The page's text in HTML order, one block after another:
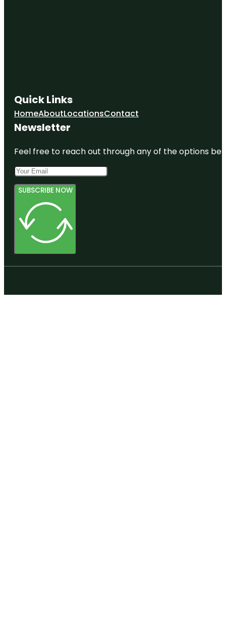
Quick Links
HomeAboutLocationsContact
Newsletter
Feel free to reach out through any of the options
SUBSCRIBE NOW